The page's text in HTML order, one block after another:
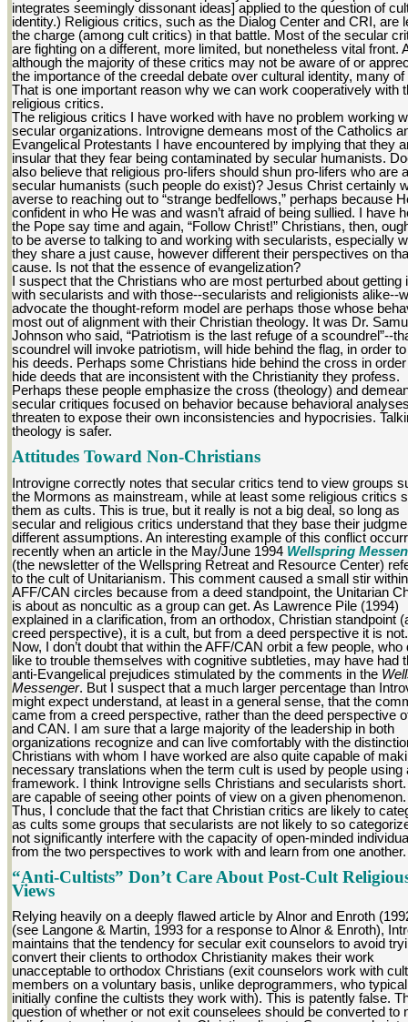
integrates seemingly dissonant ideas] applied to the question of
identity.) Religious critics, such as the Dialog Center and CRI, are
the charge (among cult critics) in that battle. Most of the secular
are fighting on a different, more limited, but nonetheless vital front.
although the majority of these critics may not be aware of or
the importance of the creedal debate over cultural identity, many of
That is one important reason why we can work cooperatively with
religious critics.
The religious critics I have worked with have no problem working
secular organizations. Introvigne demeans most of the Catholics
Evangelical Protestants I have encountered by implying that they
insular that they fear being contaminated by secular humanists.
also believe that religious pro-lifers should shun pro-lifers who are
secular humanists (such people do exist)? Jesus Christ certainly
averse to reaching out to “strange bedfellows,” perhaps because
confident in who He was and wasn’t afraid of being sullied. I have
the Pope say time and again, “Follow Christ!” Christians, then,
to be averse to talking to and working with secularists, especially
they share a just cause, however different their perspectives on
cause. Is not that the essence of evangelization?
I suspect that the Christians who are most perturbed about getting
with secularists and with those--secularists and religionists alike--
advocate the thought-reform model are perhaps those whose
most out of alignment with their Christian theology. It was Dr.
Johnson who said, “Patriotism is the last refuge of a scoundrel”--
scoundrel will invoke patriotism, will hide behind the flag, in order
his deeds. Perhaps some Christians hide behind the cross in
hide deeds that are inconsistent with the Christianity they profess.
Perhaps these people emphasize the cross (theology) and
secular critiques focused on behavior because behavioral
threaten to expose their own inconsistencies and hypocrisies.
theology is safer.
Attitudes Toward Non-Christians
Introvigne correctly notes that secular critics tend to view groups
the Mormons as mainstream, while at least some religious critics
them as cults. This is true, but it really is not a big deal, so long as
secular and religious critics understand that they base their
different assumptions. An interesting example of this conflict
recently when an article in the May/June 1994 Wellspring
(the newsletter of the Wellspring Retreat and Resource Center)
to the cult of Unitarianism. This comment caused a small stir within
AFF/CAN circles because from a deed standpoint, the Unitarian
is about as noncultic as a group can get. As Lawrence Pile (1994)
explained in a clarification, from an orthodox, Christian standpoint
creed perspective), it is a cult, but from a deed perspective it is not.
Now, I don’t doubt that within the AFF/CAN orbit a few people, who
like to trouble themselves with cognitive subtleties, may have had
anti-Evangelical prejudices stimulated by the comments in the
Messenger. But I suspect that a much larger percentage than
might expect understand, at least in a general sense, that the
came from a creed perspective, rather than the deed perspective
and CAN. I am sure that a large majority of the leadership in both
organizations recognize and can live comfortably with the
Christians with whom I have worked are also quite capable of
necessary translations when the term cult is used by people using
framework. I think Introvigne sells Christians and secularists
are capable of seeing other points of view on a given phenomenon.
Thus, I conclude that the fact that Christian critics are likely to
as cults some groups that secularists are not likely to so
not significantly interfere with the capacity of open-minded
from the two perspectives to work with and learn from one another.
“Anti-Cultists” Don’t Care About Post-Cult
Views
Relying heavily on a deeply flawed article by Alnor and Enroth
(see Langone & Martin, 1993 for a response to Alnor & Enroth),
maintains that the tendency for secular exit counselors to avoid
convert their clients to orthodox Christianity makes their work
unacceptable to orthodox Christians (exit counselors work with cult
members on a voluntary basis, unlike deprogrammers, who
initially confine the cultists they work with). This is patently false.
question of whether or not exit counselees should be converted to